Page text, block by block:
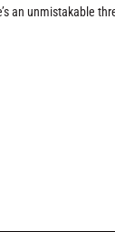
an unmistakable